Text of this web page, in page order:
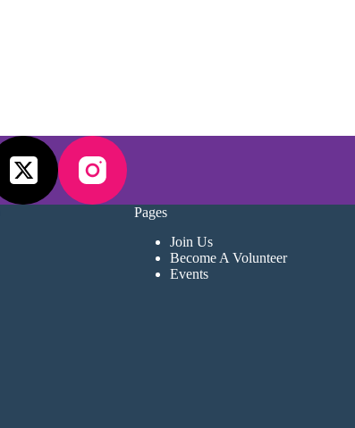
Pages
Join Us
Become A Volunteer
Events